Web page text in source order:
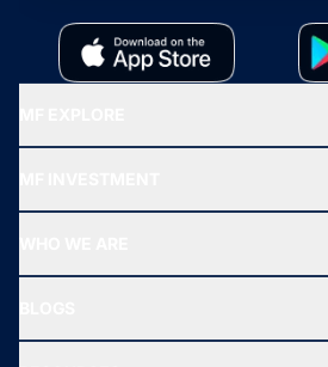
All Mutual Funds
New Fund Offers (NFO)